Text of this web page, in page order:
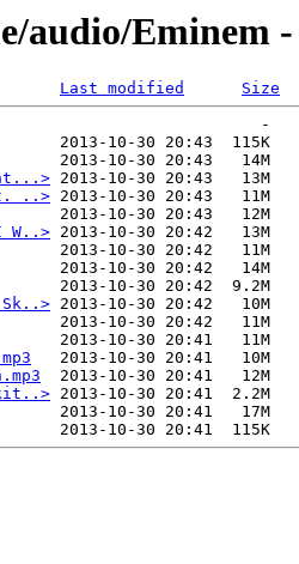
audio/Eminem
Last modified
Size
-
2013-10-30 20:43  115K
2013-10-30 20:43   14M
2013-10-30 20:43   13M
..> 2013-10-30 20:43   11M
2013-10-30 20:43   12M
W..> 2013-10-30 20:42   13M
2013-10-30 20:42   11M
2013-10-30 20:42   14M
2013-10-30 20:42  9.2M
2013-10-30 20:42   10M
2013-10-30 20:42   11M
2013-10-30 20:41   11M
   2013-10-30 20:41   10M
  2013-10-30 20:41   12M
2013-10-30 20:41  2.2M
2013-10-30 20:41   17M